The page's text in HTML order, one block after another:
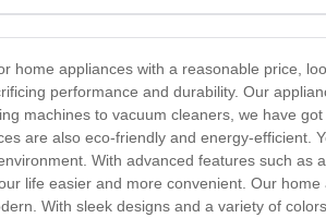
home appliances with a reasonable price,
performance and durability. Our
machines to vacuum cleaners, we have
are also eco-friendly and energy-efficient.
With advanced features such
life easier and more convenient. Our
With sleek designs and a variety of